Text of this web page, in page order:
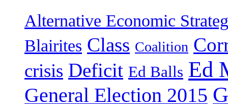
Alternative Economic
Blairites Class Coalition
crisis Deficit Ed Balls Ed
General Election 2015